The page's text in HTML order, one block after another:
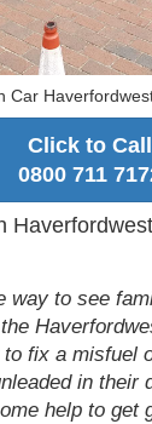
Car
Click to Call
0800 711
way to see
fix a misfuel
in their
help to get